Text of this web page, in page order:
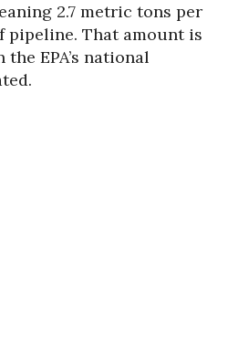
2.7 metric tons per
pipeline. That amount is
EPA’s national